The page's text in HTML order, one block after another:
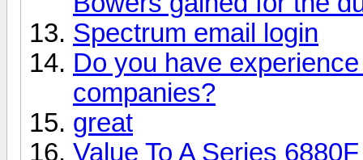
Spectrum email login
Do you have
companies?
great
Value To A Series 6880F